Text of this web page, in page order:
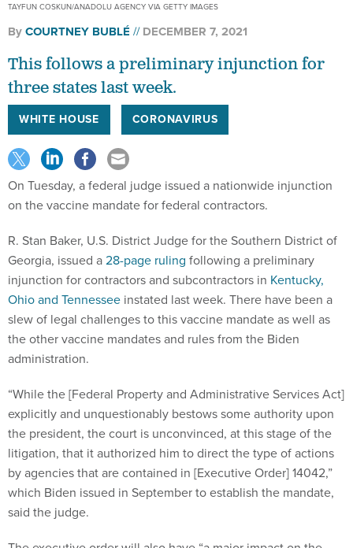
TAYFUN COSKUN/ANADOLU AGENCY VIA GETTY IMAGES
ByCOURTNEY BUBLÉ DECEMBER 7, 2021
This follows a preliminary injunction for
three states last week.
WHITE HOUSE CORONAVIRUS
On Tuesday, a federal judge issued a nationwide injunction
on the vaccine mandate for federal contractors.
R. Stan Baker, U.S. District Judge for the Southern District of
Georgia, issued a28-page ruling following a preliminary
injunction for contractors and subcontractors in Kentucky,
Ohio and Tennessee instated last week. There have been a
slew of legal challenges to this vaccine mandate as well as
the other vaccine mandates and rules from the Biden
administration.
“While the [Federal Property and Administrative Services Act]
explicitly and unquestionably bestows some authority upon
the president, the court is unconvinced, at this stage of the
litigation, that it authorized him to direct the type of actions
by agencies that are contained in [Executive Order] 14042,”
which Biden issued in September to establish the mandate,
said the judge.